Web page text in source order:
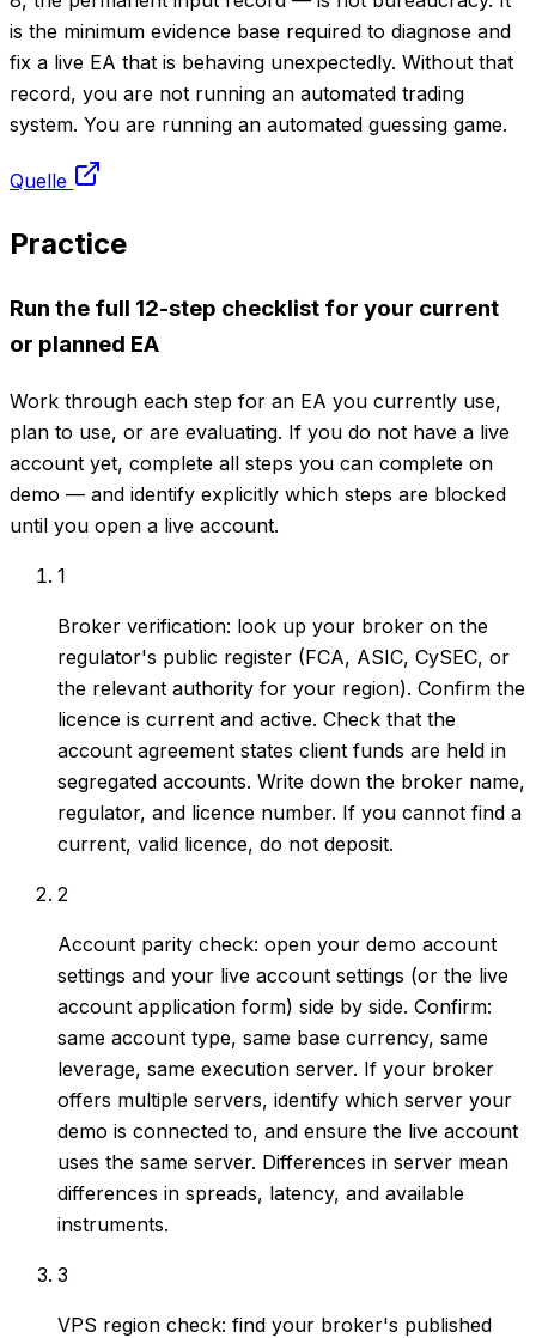
is the minimum evidence base required to diagnose and
fix a live EA that is behaving unexpectedly. Without that
record, you are not running an automated trading
system. You are running an automated guessing game.
Quelle
Practice
Run the full 12-step checklist for your current
or planned EA
Work through each step for an EA you currently use,
plan to use, or are evaluating. If you do not have a live
account yet, complete all steps you can complete on
demo — and identify explicitly which steps are blocked
until you open a live account.
1
Broker verification: look up your broker on the
regulator's public register (FCA, ASIC, CySEC, or
the relevant authority for your region). Confirm the
licence is current and active. Check that the
account agreement states client funds are held in
segregated accounts. Write down the broker name,
regulator, and licence number. If you cannot find a
current, valid licence, do not deposit.
2
Account parity check: open your demo account
settings and your live account settings (or the live
account application form) side by side. Confirm:
same account type, same base currency, same
leverage, same execution server. If your broker
offers multiple servers, identify which server your
demo is connected to, and ensure the live account
uses the same server. Differences in server mean
differences in spreads, latency, and available
instruments.
3
VPS region check: find your broker's published